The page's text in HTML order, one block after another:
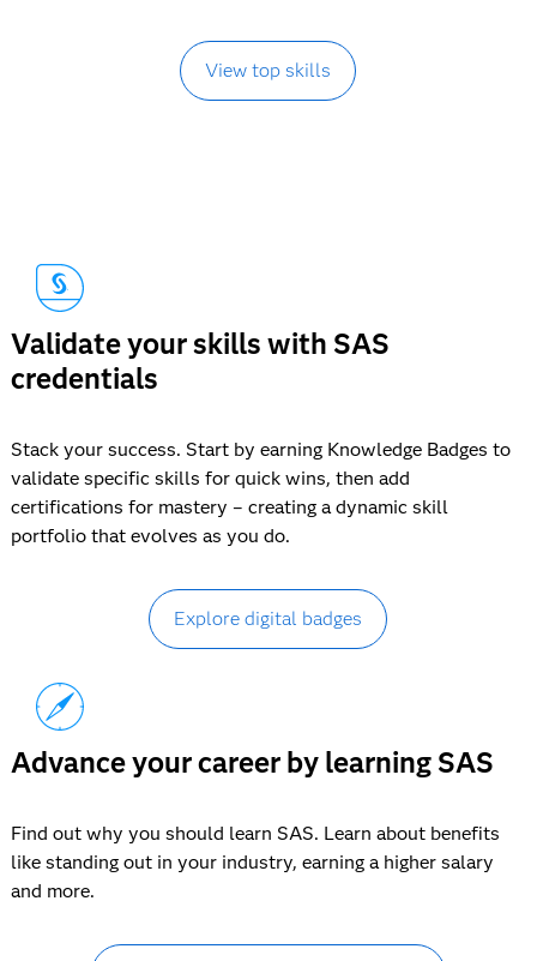
View top skills
Validate your skills with SAS
credentials
Stack your success. Start by earning Knowledge Badges to
validate specific skills for quick wins, then add
certifications for mastery – creating a dynamic skill
portfolio that evolves as you do.
Explore digital badges
Advance your career by learning SAS
Find out why you should learn SAS. Learn about benefits
like standing out in your industry, earning a higher salary
and more.